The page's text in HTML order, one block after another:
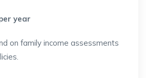
year
on family income assessments